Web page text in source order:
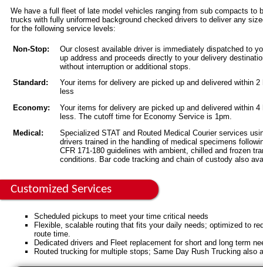
We have a full fleet of late model vehicles ranging from sub compacts to
trucks with fully uniformed background checked drivers to deliver any
for the following service levels:
Non-Stop:
Our closest available driver is immediately dispatched to
up address and proceeds directly to your delivery
without interruption or additional stops.
Standard:
Your items for delivery are picked up and delivered within 2
less
Economy:
Your items for delivery are picked up and delivered within 4
less. The cutoff time for Economy Service is 1pm.
Medical:
Specialized STAT and Routed Medical Courier services
drivers trained in the handling of medical specimens
CFR 171-180 guidelines with ambient, chilled and frozen
conditions. Bar code tracking and chain of custody also
Customized Services
Scheduled pickups to meet your time critical needs
Flexible, scalable routing that fits your daily needs; optimized to
route time.
Dedicated drivers and Fleet replacement for short and long term
Routed trucking for multiple stops; Same Day Rush Trucking also